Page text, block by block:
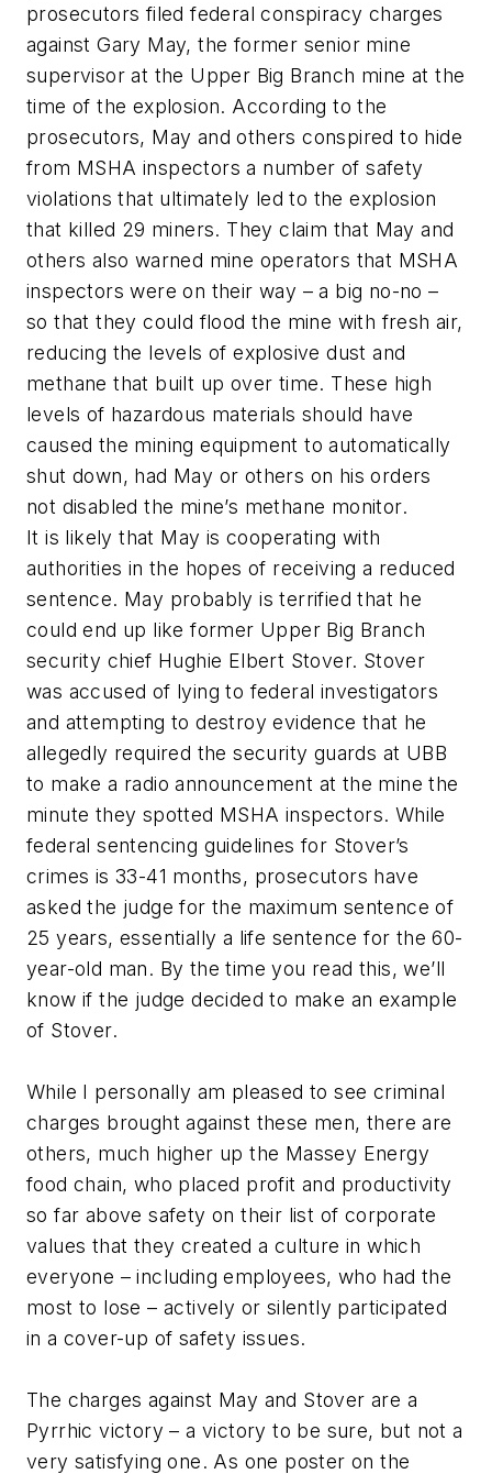
prosecutors filed federal conspiracy charges
against Gary May, the former senior mine
supervisor at the Upper Big Branch mine at the
time of the explosion. According to the
prosecutors, May and others conspired to hide
from MSHA inspectors a number of safety
violations that ultimately led to the explosion
that killed 29 miners. They claim that May and
others also warned mine operators that MSHA
inspectors were on their way – a big no-no –
so that they could flood the mine with fresh air,
reducing the levels of explosive dust and
methane that built up over time. These high
levels of hazardous materials should have
caused the mining equipment to automatically
shut down, had May or others on his orders
not disabled the mine’s methane monitor.
It is likely that May is cooperating with
authorities in the hopes of receiving a reduced
sentence. May probably is terrified that he
could end up like former Upper Big Branch
security chief Hughie Elbert Stover. Stover
was accused of lying to federal investigators
and attempting to destroy evidence that he
allegedly required the security guards at UBB
to make a radio announcement at the mine the
minute they spotted MSHA inspectors. While
federal sentencing guidelines for Stover’s
crimes is 33-41 months, prosecutors have
asked the judge for the maximum sentence of
25 years, essentially a life sentence for the 60-
year-old man. By the time you read this, we’ll
know if the judge decided to make an example
of Stover.
While I personally am pleased to see criminal
charges brought against these men, there are
others, much higher up the Massey Energy
food chain, who placed profit and productivity
so far above safety on their list of corporate
values that they created a culture in which
everyone – including employees, who had the
most to lose – actively or silently participated
in a cover-up of safety issues.
The charges against May and Stover are a
Pyrrhic victory – a victory to be sure, but not a
very satisfying one. As one poster on the